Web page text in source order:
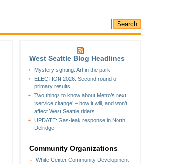
West Seattle Blog Headlines
Mystery sighting: Art in the park
ELECTION 2026: Second round of
primary results
Two things to know about Metro’s next
‘service change’ – how it will, and won’t,
affect West Seattle riders
UPDATE: Gas-leak response in North
Delridge
Community Organizations
White Center Community Development